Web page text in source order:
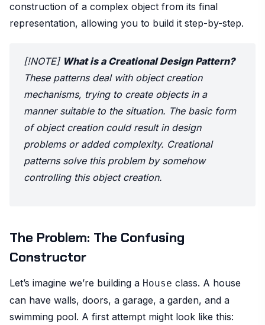
construction of a complex object from its final
representation, allowing you to build it step-by-step.
[!NOTE] What is a Creational Design Pattern?
These patterns deal with object creation
mechanisms, trying to create objects in a
manner suitable to the situation. The basic form
of object creation could result in design
problems or added complexity. Creational
patterns solve this problem by somehow
controlling this object creation.
The Problem: The Confusing
Constructor
Let’s imagine we’re building a House class. A house
can have walls, doors, a garage, a garden, and a
swimming pool. A first attempt might look like this: